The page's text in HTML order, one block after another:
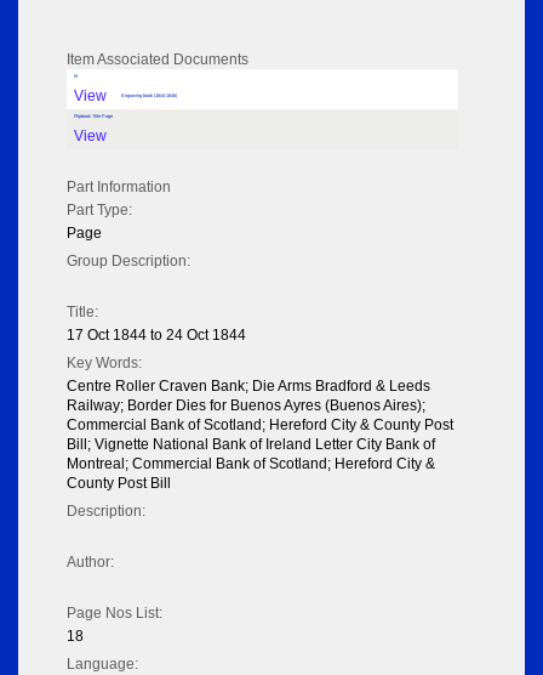
Item Associated Documents
tif
View Engraving book (1844-1846)
Flipbook Title Page
View
Part Information
Part Type:
Page
Group Description:
Title:
17 Oct 1844 to 24 Oct 1844
Key Words:
Centre Roller Craven Bank; Die Arms Bradford & Leeds
Railway; Border Dies for Buenos Ayres (Buenos Aires);
Commercial Bank of Scotland; Hereford City & County Post
Bill; Vignette National Bank of Ireland Letter City Bank of
Montreal; Commercial Bank of Scotland; Hereford City &
County Post Bill
Description:
Author:
Page Nos List:
18
Language: